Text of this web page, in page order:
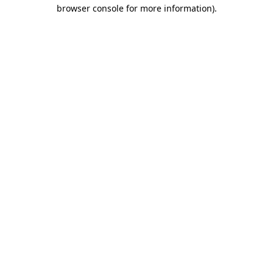
browser console for more information).